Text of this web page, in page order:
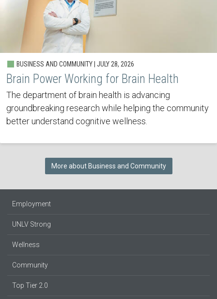
BUSINESS AND COMMUNITY | JULY 28, 2026
Brain Power Working for Brain Health
The department of brain health is advancing
groundbreaking research while helping the community
better understand cognitive wellness.
More about Business and Community
Employment
UNLV Strong
Wellness
Community
Top Tier 2.0